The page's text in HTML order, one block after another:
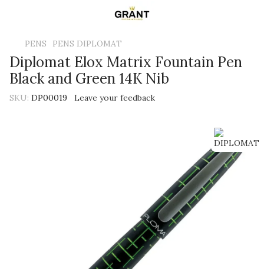
PENS PENS DIPLOMAT
Diplomat Elox Matrix Fountain Pen
Black and Green 14K Nib
SKU: DP00019 Leave your feedback